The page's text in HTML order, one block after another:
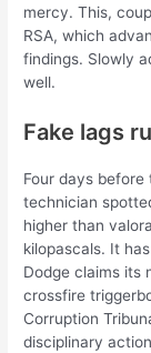
mercy. This,
RSA, which
findings. Slowly
well.
Fake lags
Four days
technician
higher than
kilopascals. It
Dodge claims its
crossfire
Corruption
disciplinary